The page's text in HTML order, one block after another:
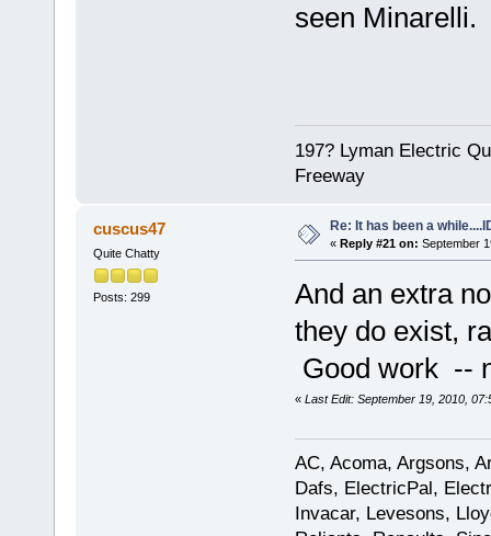
seen Minarelli.
197? Lyman Electric
Freeway
cuscus47
Quite Chatty
Posts: 299
Re: It has been a
« Reply #21 on: September
And an extra
they do exist,
Good work --
« Last Edit: September 19, 2010,
AC, Acoma, Argsons,
Dafs, ElectricPal,
Invacar, Levesons,